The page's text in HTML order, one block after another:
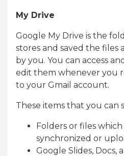
My Drive
Google My Drive is the
stores and saved the files
by you. You can access
edit them whenever you
to your Gmail account.
These items that you can
Folders or files
synchronized or
Google Slides, Docs,